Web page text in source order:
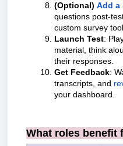
(Optional) Add a
questions post-
custom survey
Launch Test:
material, think
their responses.
Get Feedback:
transcripts, and
your dashboard.
What roles benefit